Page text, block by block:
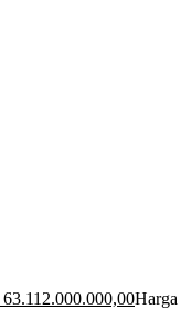
63.112.000.000,00Harga